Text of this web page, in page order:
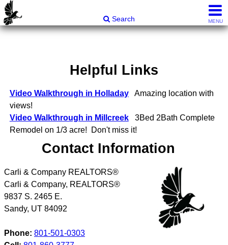
Search
MENU
Helpful Links
Video Walkthrough in HolladayAmazing location with
views!
Video Walkthrough in Millcreek3Bed 2Bath Complete
Remodel on 1/3 acre! Don't miss it!
Contact Information
Carli & Company REALTORS®
Carli & Company, REALTORS®
9837 S. 2465 E.
Sandy, UT 84092
Phone: 801-501-0303